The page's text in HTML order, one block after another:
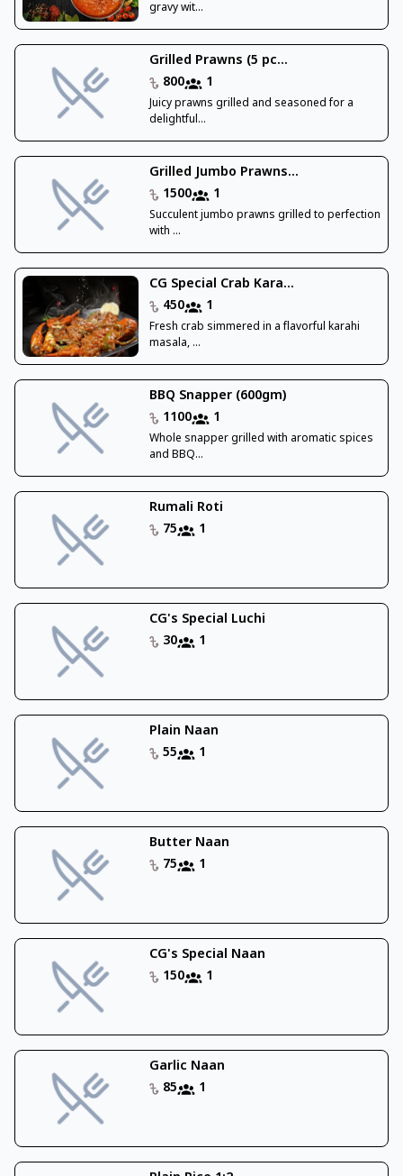
gravy wit...
Grilled Prawns (5 pc...
800
1
Juicy prawns grilled and seasoned for a
delightful...
Grilled Jumbo Prawns...
1500
1
Succulent jumbo prawns grilled to perfection
with ...
CG Special Crab Kara...
450
1
Fresh crab simmered in a flavorful karahi
masala, ...
BBQ Snapper (600gm)
1100
1
Whole snapper grilled with aromatic spices
and BBQ...
Rumali Roti
75
1
CG's Special Luchi
30
1
Plain Naan
55
1
Butter Naan
75
1
CG's Special Naan
150
1
Garlic Naan
85
1